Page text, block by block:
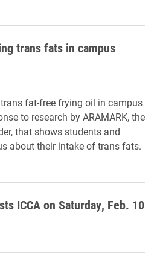
trans fats in campus
fat-free frying oil in campus
to research by ARAMARK, the
that shows students and
about their intake of trans fats.
ICCA on Saturday, Feb. 10